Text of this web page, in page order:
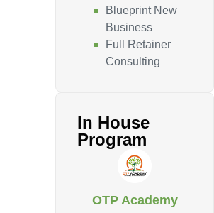
Blueprint New
Business
Full Retainer
Consulting
In House
Program
OTP Academy